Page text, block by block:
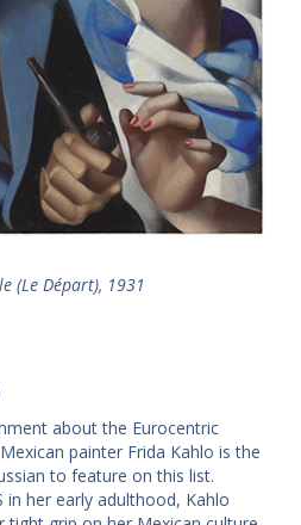
(Le Départ), 1931
about the Eurocentric
painter Frida Kahlo is the
to feature on this list.
her early adulthood, Kahlo